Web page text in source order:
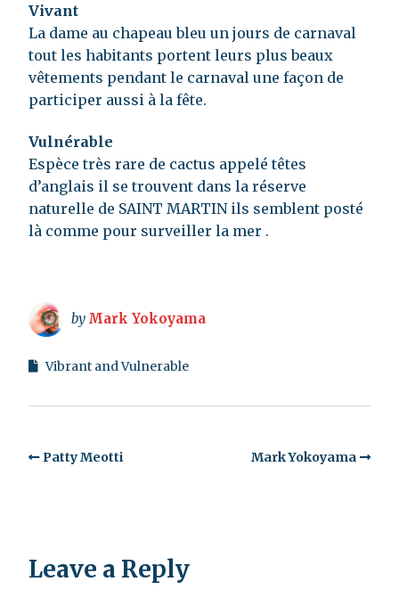
Vivant
La dame au chapeau bleu un jours de carnaval
tout les habitants portent leurs plus beaux
vêtements pendant le carnaval une façon de
participer aussi à la fête.
Vulnérable
Espèce très rare de cactus appelé têtes
d’anglais il se trouvent dans la réserve
naturelle de SAINT MARTIN ils semblent posté
là comme pour surveiller la mer .
by Mark Yokoyama
Vibrant and Vulnerable
Patty Meotti Mark Yokoyama
Leave a Reply